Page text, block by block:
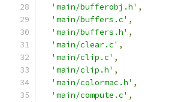
'main/bufferobj.h' ,
'main/buffers.c' ,
'main/buffers.h' ,
'main/clear.c' ,
'main/clip.c' ,
'main/clip.h' ,
'main/colormac.h' ,
'main/compute.c' ,